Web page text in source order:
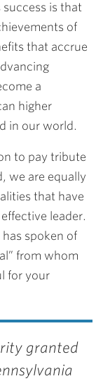
success is that
of
that accrue
a
higher
in our world.
to pay tribute
we are equally
that have
leader.
has spoken of
from whom
for your
granted